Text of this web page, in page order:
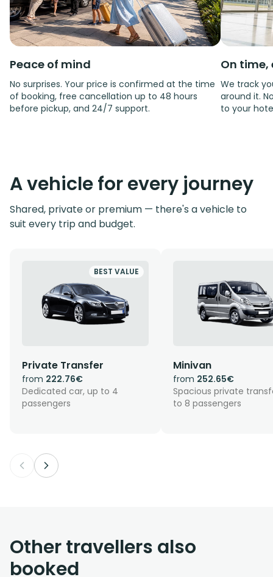
Peace of mind
No surprises. Your price is confirmed at the time
of booking, free cancellation up to 48 hours
before pickup, and 24/7 support.
On time,
We track
around it.
to your
A vehicle for every journey
Shared, private or premium — there's a vehicle to
suit every trip and budget.
BEST VALUE
Private Transfer
from 222.76€
Dedicated car, up to 4
passengers
Minivan
from 252.65€
Spacious private
to 8 passengers
Other travellers also
booked